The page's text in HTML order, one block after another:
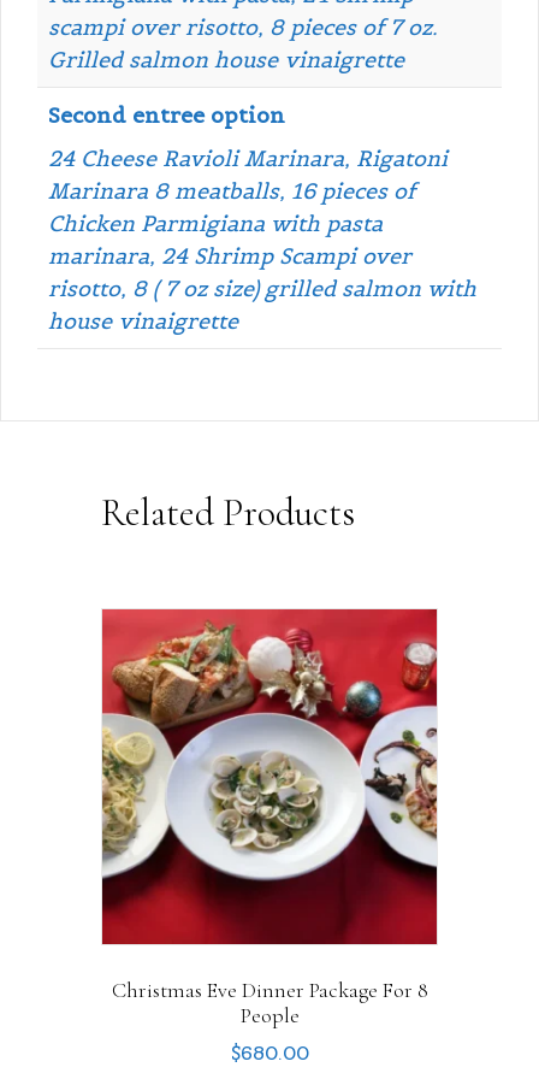
scampi over risotto, 8 pieces of 7 oz.
Grilled salmon house vinaigrette
Second entree option
24 Cheese Ravioli Marinara, Rigatoni
Marinara 8 meatballs, 16 pieces of
Chicken Parmigiana with pasta
marinara, 24 Shrimp Scampi over
risotto, 8 ( 7 oz size) grilled salmon with
house vinaigrette
Related Products
Christmas Eve Dinner Package For 8
People
$680.00